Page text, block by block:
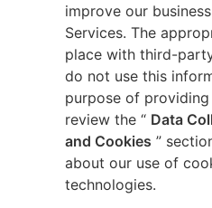
improve our
Services. The
place with third-
do not use this
purpose of
review the “ Data
and Cookies ”
about our use of
technologies.